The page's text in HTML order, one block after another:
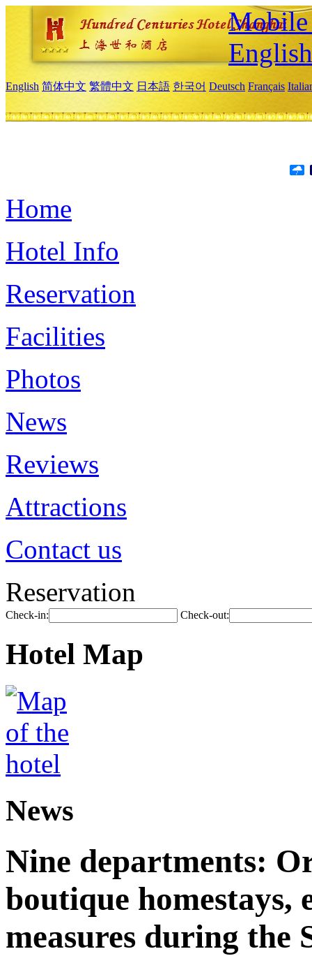
Mobile
English
English 简体中文 繁體中文 日本語 한국어 Deutsch Français
Home
Hotel Info
Reservation
Facilities
Photos
News
Reviews
Attractions
Contact us
Reservation
Check-in: Check-out:
Hotel Map
News
Nine departments:
boutique homestays,
measures during the